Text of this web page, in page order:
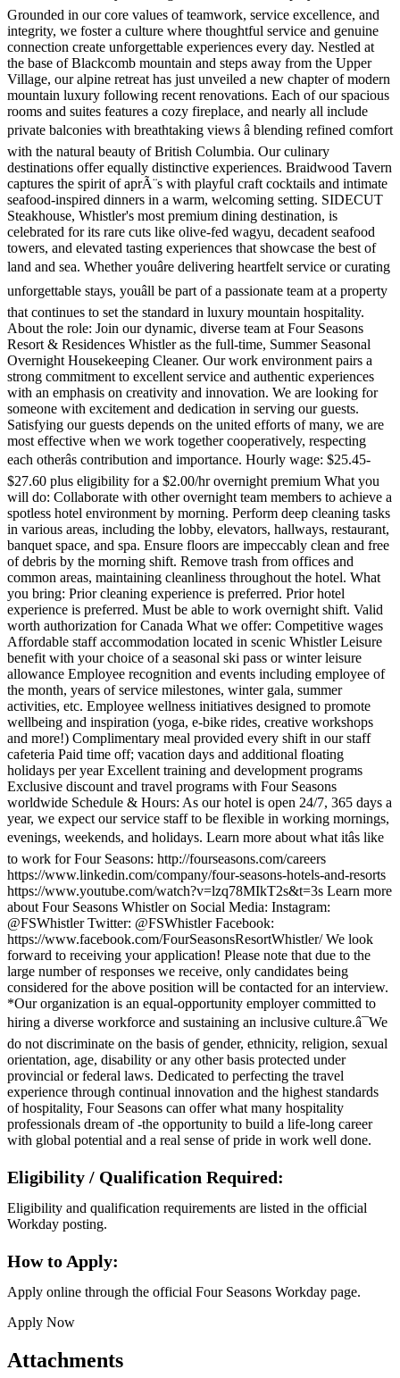
Grounded in our core values of teamwork, service excellence, and
integrity, we foster a culture where thoughtful service and genuine
connection create unforgettable experiences every day. Nestled at
the base of Blackcomb mountain and steps away from the Upper
Village, our alpine retreat has just unveiled a new chapter of modern
mountain luxury following recent renovations. Each of our spacious
rooms and suites features a cozy fireplace, and nearly all include
private balconies with breathtaking views â blending refined comfort
with the natural beauty of British Columbia. Our culinary
destinations offer equally distinctive experiences. Braidwood Tavern
captures the spirit of aprÃ¨s with playful craft cocktails and intimate
seafood-inspired dinners in a warm, welcoming setting. SIDECUT
Steakhouse, Whistler's most premium dining destination, is
celebrated for its rare cuts like olive-fed wagyu, decadent seafood
towers, and elevated tasting experiences that showcase the best of
land and sea. Whether youâre delivering heartfelt service or curating
unforgettable stays, youâll be part of a passionate team at a property
that continues to set the standard in luxury mountain hospitality.
About the role: Join our dynamic, diverse team at Four Seasons
Resort & Residences Whistler as the full-time, Summer Seasonal
Overnight Housekeeping Cleaner. Our work environment pairs a
strong commitment to excellent service and authentic experiences
with an emphasis on creativity and innovation. We are looking for
someone with excitement and dedication in serving our guests.
Satisfying our guests depends on the united efforts of many, we are
most effective when we work together cooperatively, respecting
each otherâs contribution and importance. Hourly wage: $25.45-
$27.60 plus eligibility for a $2.00/hr overnight premium What you
will do: Collaborate with other overnight team members to achieve a
spotless hotel environment by morning. Perform deep cleaning tasks
in various areas, including the lobby, elevators, hallways, restaurant,
banquet space, and spa. Ensure floors are impeccably clean and free
of debris by the morning shift. Remove trash from offices and
common areas, maintaining cleanliness throughout the hotel. What
you bring: Prior cleaning experience is preferred. Prior hotel
experience is preferred. Must be able to work overnight shift. Valid
worth authorization for Canada What we offer: Competitive wages
Affordable staff accommodation located in scenic Whistler Leisure
benefit with your choice of a seasonal ski pass or winter leisure
allowance Employee recognition and events including employee of
the month, years of service milestones, winter gala, summer
activities, etc. Employee wellness initiatives designed to promote
wellbeing and inspiration (yoga, e-bike rides, creative workshops
and more!) Complimentary meal provided every shift in our staff
cafeteria Paid time off; vacation days and additional floating
holidays per year Excellent training and development programs
Exclusive discount and travel programs with Four Seasons
worldwide Schedule & Hours: As our hotel is open 24/7, 365 days a
year, we expect our service staff to be flexible in working mornings,
evenings, weekends, and holidays. Learn more about what itâs like
to work for Four Seasons: http://fourseasons.com/careers
https://www.linkedin.com/company/four-seasons-hotels-and-resorts
https://www.youtube.com/watch?v=lzq78MIkT2s&t=3s Learn more
about Four Seasons Whistler on Social Media: Instagram:
@FSWhistler Twitter: @FSWhistler Facebook:
https://www.facebook.com/FourSeasonsResortWhistler/ We look
forward to receiving your application! Please note that due to the
large number of responses we receive, only candidates being
considered for the above position will be contacted for an interview.
*Our organization is an equal-opportunity employer committed to
hiring a diverse workforce and sustaining an inclusive culture.â¯We
do not discriminate on the basis of gender, ethnicity, religion, sexual
orientation, age, disability or any other basis protected under
provincial or federal laws. Dedicated to perfecting the travel
experience through continual innovation and the highest standards
of hospitality, Four Seasons can offer what many hospitality
professionals dream of -the opportunity to build a life-long career
with global potential and a real sense of pride in work well done.
Eligibility / Qualification Required:
Eligibility and qualification requirements are listed in the official
Workday posting.
How to Apply:
Apply online through the official Four Seasons Workday page.
Apply Now
Attachments